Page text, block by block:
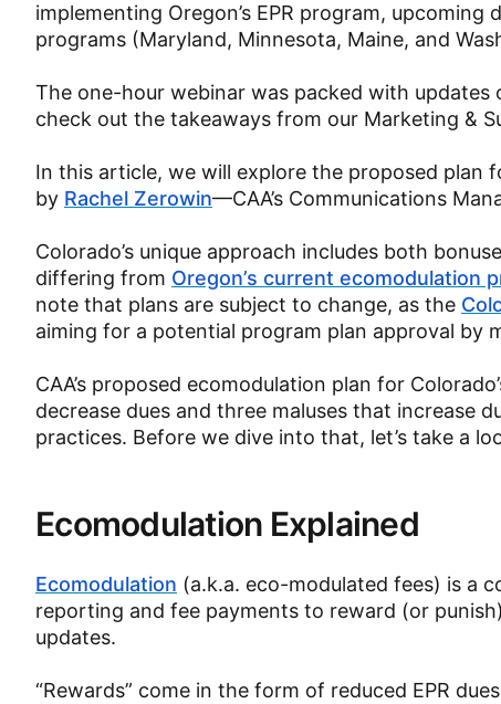
implementing Oregon’s EPR program,
programs (Maryland, Minnesota, Maine, and
The one-hour webinar was packed with
check out the takeaways from our Marketing &
In this article, we will explore the proposed plan
by Rachel Zerowin—CAA’s Communications
Colorado’s unique approach includes both
differing from Oregon’s current ecomodulation
note that plans are subject to change, as the
aiming for a potential program plan approval by
CAA’s proposed ecomodulation plan for
decrease dues and three maluses that
practices. Before we dive into that, let’s take a
Ecomodulation Explained
Ecomodulation (a.k.a. eco-modulated fees) is a
reporting and fee payments to reward (or
updates.
“Rewards” come in the form of reduced EPR